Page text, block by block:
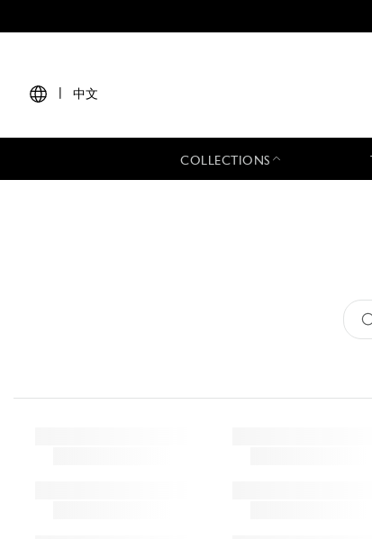
中文
COLLECTIONS